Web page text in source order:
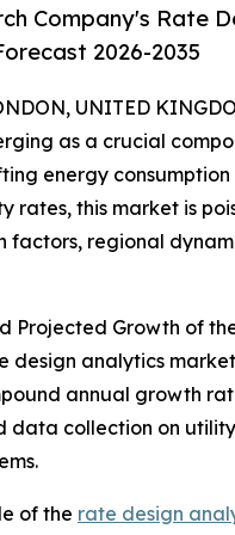
Company's Rate
2026-2035
UNITED
as a crucial
energy
rates, this market is
factors, regional
Projected Growth of
design analytics
annual growth
data collection on
of the rate design